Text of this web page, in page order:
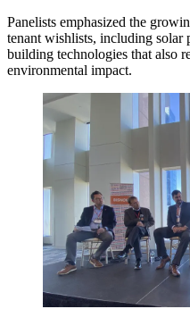
Panelists emphasized the
tenant wishlists, including solar
building technologies that also
environmental impact.